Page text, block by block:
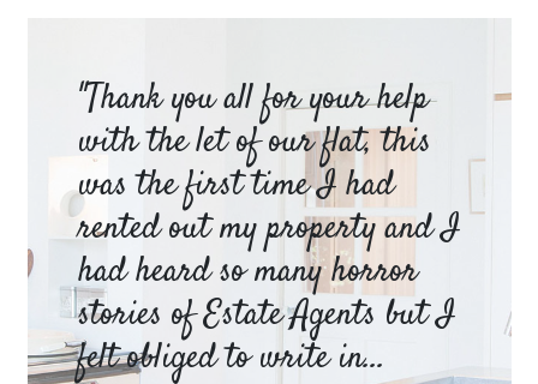
"Thank you all for your help
with the let of our flat, this
was the first time I had
rented out my property and I
had heard so many horror
stories of Estate Agents but I
felt obliged to write in...